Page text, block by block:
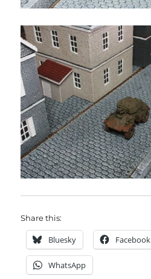
Share this:
Bluesky Facebook
WhatsApp